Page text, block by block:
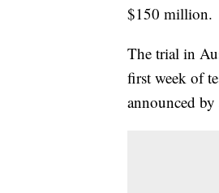
$150 million.
The trial in
first week of
announced